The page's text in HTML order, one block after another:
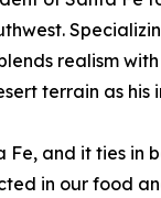
realism
terrain as his
Fe, and it ties in
in our food